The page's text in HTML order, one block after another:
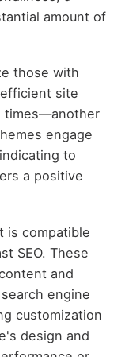
amount of
those with
site
times—another
engage
to
a positive
is compatible
SEO. These
and
engine
customization
design and